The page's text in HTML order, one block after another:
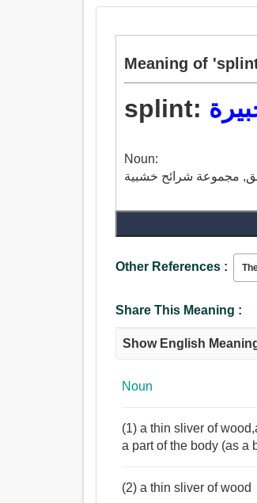
splint:
Noun:
Other References :
Share This Meaning :
Show English
Noun
(1) a thin sliver of
a part of the body (as a
(2) a thin sliver of wood